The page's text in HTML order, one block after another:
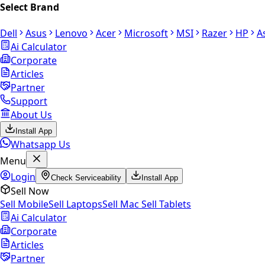
Select Brand
Dell
Asus Lenovo Acer Microsoft MSI Razer HP
Ai Calculator
Corporate
Articles
Partner
Support
About Us
Install App
Whatsapp Us
Menu
Login
Check Serviceability Install App
Sell Now
Sell MobileSell LaptopsSell Mac Sell Tablets
Ai Calculator
Corporate
Articles
Partner